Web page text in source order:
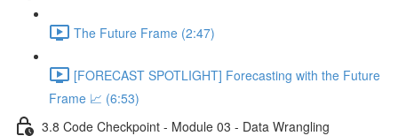
The Future Frame (2:47)
[FORECAST SPOTLIGHT] Forecasting with the Future
Frame 📈 (6:53)
3.8 Code Checkpoint - Module 03 - Data Wrangling